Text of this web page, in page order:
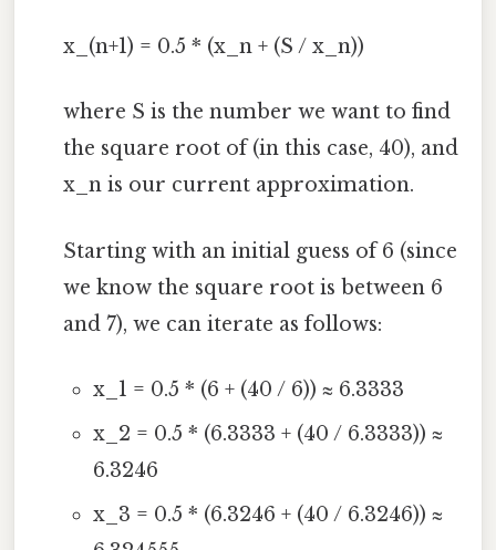
x_(n+1) = 0.5 * (x_n + (S / x_n))
where S is the number we want to find
the square root of (in this case, 40), and
x_n is our current approximation.
Starting with an initial guess of 6 (since
we know the square root is between 6
and 7), we can iterate as follows:
x_1 = 0.5 * (6 + (40 / 6)) ≈ 6.3333
x_2 = 0.5 * (6.3333 + (40 / 6.3333)) ≈
6.3246
x_3 = 0.5 * (6.3246 + (40 / 6.3246)) ≈